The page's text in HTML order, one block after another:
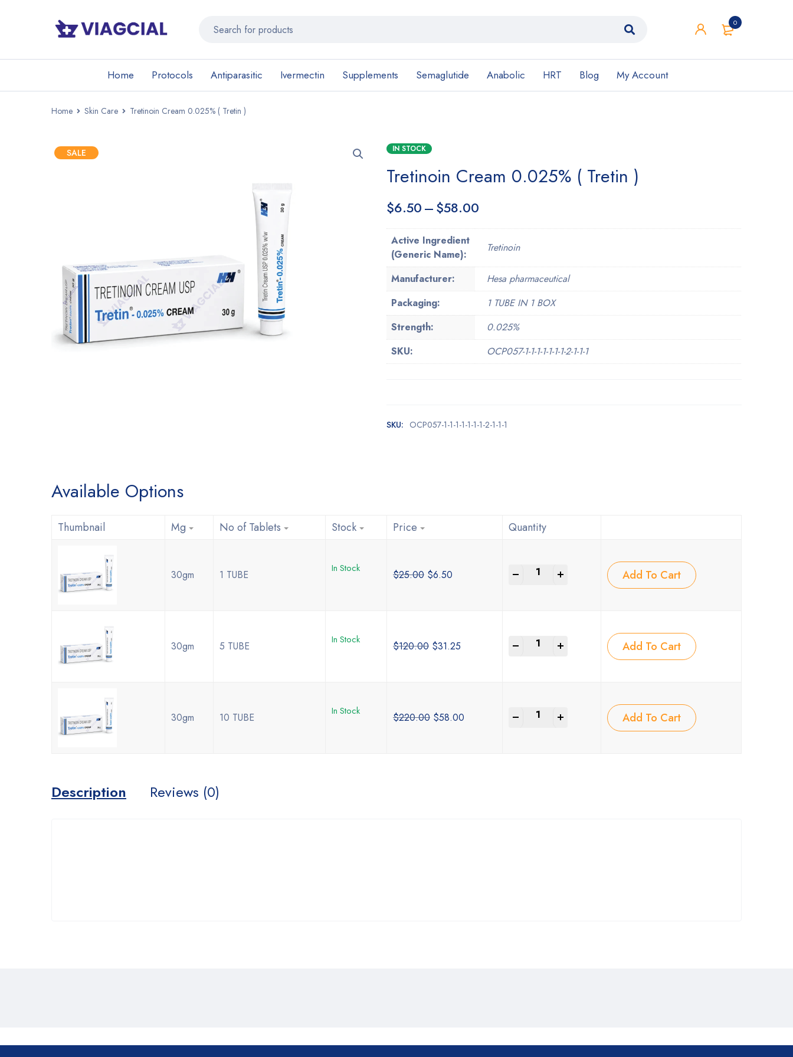
0
Home Protocols Antiparasitic Ivermectin Supplements Semaglutide Anabolic HRT Blog My Account
Home Skin Care Tretinoin Cream 0.025% ( Tretin )
SALE IN STOCK
Tretinoin Cream 0.025% ( Tretin )
$6.50–$58.00
Active Ingredient
(Generic Name):
Tretinoin
Manufacturer:
Hesa pharmaceutical
Packaging:
1 TUBE IN 1 BOX
Strength:
0.025%
SKU:
OCP057-1-1-1-1-1-1-1-2-1-1-1
SKU: OCP057-1-1-1-1-1-1-1-2-1-1-1
Available Options
Thumbnail Mg No of Tablets Stock Price Quantity
30gm 1 TUBE In Stock $25.00 $6.50 Add To Cart
30gm 5 TUBE In Stock $120.00 $31.25 Add To Cart
30gm 10 TUBE In Stock $220.00 $58.00 Add To Cart
Description Reviews (0)